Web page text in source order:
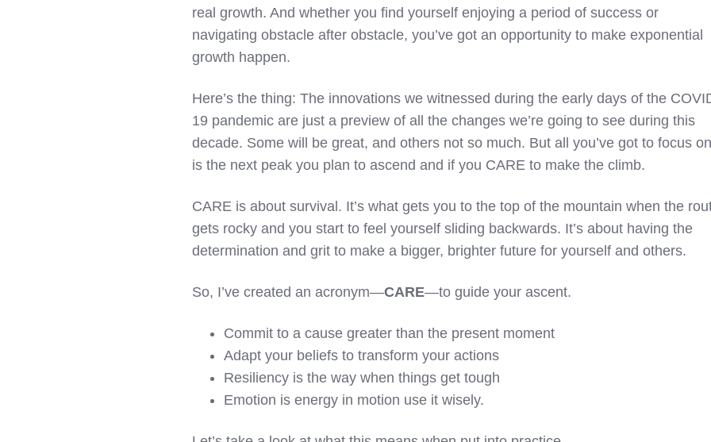
real growth. And whether you find yourself enjoying a period of success or
navigating obstacle after obstacle, you’ve got an opportunity to make exponential
growth happen.
Here’s the thing: The innovations we witnessed during the early days of the
19 pandemic are just a preview of all the changes we’re going to see during this
decade. Some will be great, and others not so much. But all you’ve got to focus
is the next peak you plan to ascend and if you CARE to make the climb.
CARE is about survival. It’s what gets you to the top of the mountain when the
gets rocky and you start to feel yourself sliding backwards. It’s about having the
determination and grit to make a bigger, brighter future for yourself and others.
So, I’ve created an acronym—CARE—to guide your ascent.
Commit to a cause greater than the present moment
Adapt your beliefs to transform your actions
Resiliency is the way when things get tough
Emotion is energy in motion use it wisely.